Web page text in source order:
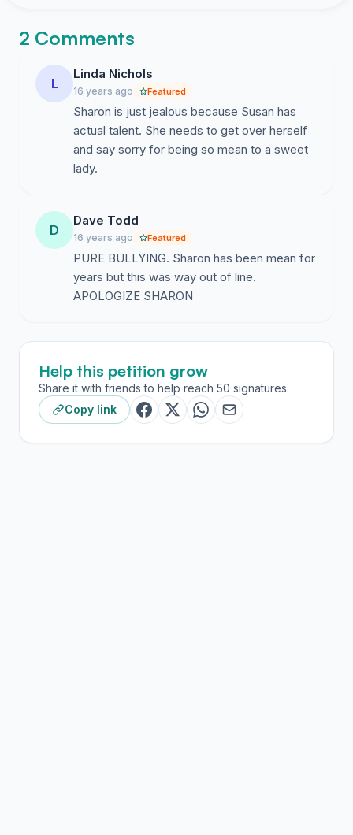
2 Comments
L
Linda Nichols
16 years ago Featured
Sharon is just jealous because Susan has
actual talent. She needs to get over herself
and say sorry for being so mean to a sweet
lady.
D
Dave Todd
16 years ago Featured
PURE BULLYING. Sharon has been mean for
years but this was way out of line.
APOLOGIZE SHARON
Help this petition grow
Share it with friends to help reach 50 signatures.
Copy link